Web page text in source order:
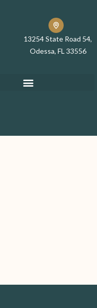
13254 State Road 54,
Odessa, FL 33556